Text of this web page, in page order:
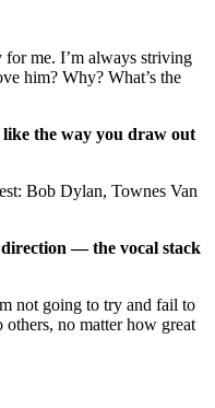
for me. I’m always striving
him? Why? What’s the
like the way you draw out
Bob Dylan, Townes Van
direction — the vocal stack
not going to try and fail to
no matter how great